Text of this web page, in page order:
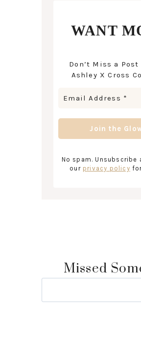
WANT
Don’t Miss a
Ashley X Cross
No spam. Unsubscribe
our privacy policy
Missed